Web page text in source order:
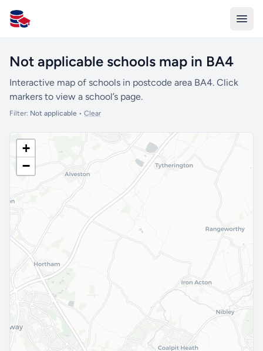
All Schools UK
Not applicable schools map in BA4
Interactive map of schools in postcode area BA4. Click
markers to view a school’s page.
Filter: Not applicable • Clear
+
−